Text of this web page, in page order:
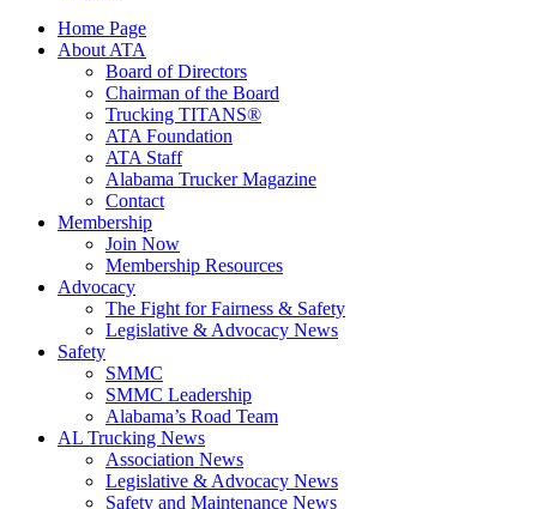
Home Page
About ATA
Board of Directors
Chairman of the Board
Trucking TITANS®
ATA Foundation
ATA Staff
Alabama Trucker Magazine
Contact
Membership
Join Now
​Membership Resources
Advocacy
The Fight for Fairness & Safety
Legislative & Advocacy News
Safety
SMMC
SMMC Leadership
​Alabama’s Road Team
AL Trucking News
Association News
Legislative & Advocacy News
Safety and Maintenance News